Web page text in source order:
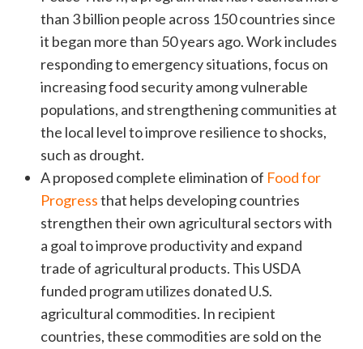
than 3 billion people across 150 countries since
it began more than 50 years ago. Work includes
responding to emergency situations, focus on
increasing food security among vulnerable
populations, and strengthening communities at
the local level to improve resilience to shocks,
such as drought.
A proposed complete elimination of Food for
Progressthat helps developing countries
strengthen their own agricultural sectors with
a goal to improve productivity and expand
trade of agricultural products. This USDA
funded program utilizes donated U.S.
agricultural commodities. In recipient
countries, these commodities are sold on the